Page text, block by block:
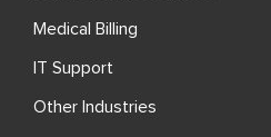
Medical Billing
IT Support
Other Industries